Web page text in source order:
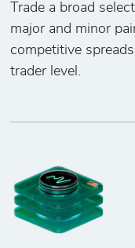
Trade a broad
major and minor
competitive
trader level.